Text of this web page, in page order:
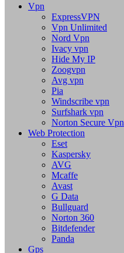
Vpn
ExpressVPN
Vpn Unlimited
Nord Vpn
Ivacy vpn
Hide My IP
Zoogvpn
Avg vpn
Pia
Windscribe vpn
Surfshark vpn
Norton Secure Vpn
Web Protection
Eset
Kaspersky
AVG
Mcaffe
Avast
G Data
Bullguard
Norton 360
Bitdefender
Panda
Gps